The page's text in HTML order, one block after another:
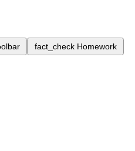
fact_check Homework